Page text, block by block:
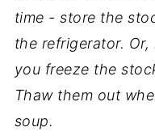
time - store the
the refrigerator.
you freeze the
Thaw them out
soup.